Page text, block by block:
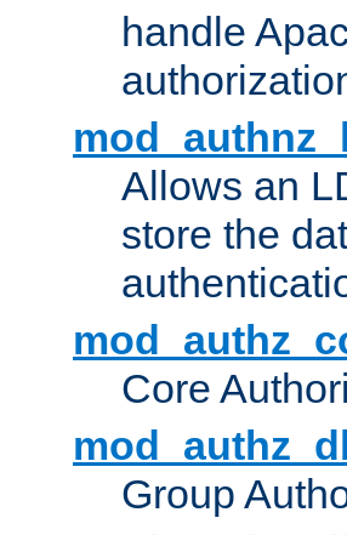
handle
Allows an
store the
Core
Group